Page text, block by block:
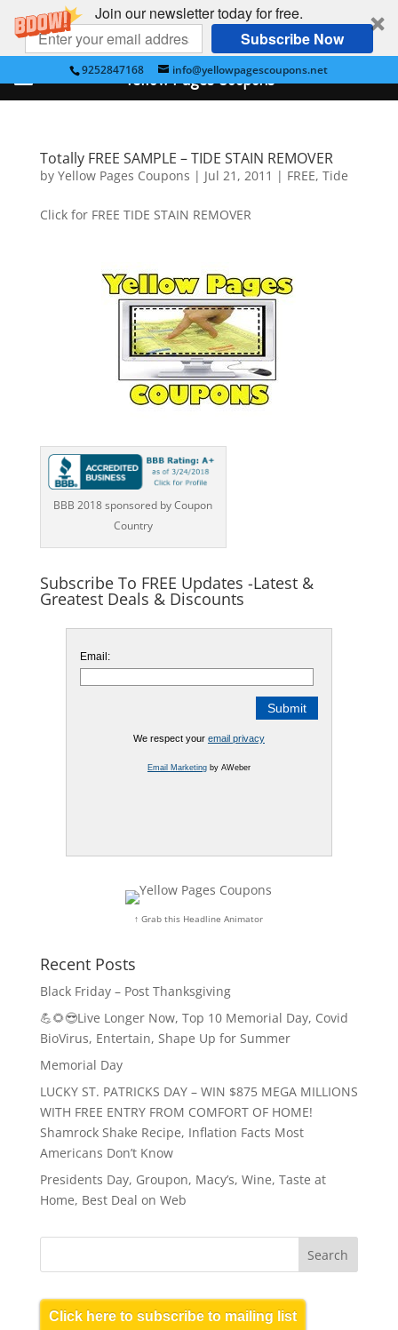
Join our newsletter today for free.
Subscribe Now
9252847168 info@yellowpagescoupons.net
Totally FREE SAMPLE – TIDE STAIN REMOVER
by Yellow Pages Coupons | Jul 21, 2011 | FREE, Tide
Click for FREE TIDE STAIN REMOVER
BBB 2018 sponsored by Coupon
Country
Subscribe To FREE Updates -Latest &
Greatest Deals & Discounts
Email:
We respect your email privacy
Email Marketingby AWeber
↑ Grab this Headline Animator
Recent Posts
Black Friday – Post Thanksgiving
💪🌻😎Live Longer Now, Top 10 Memorial Day, Covid
BioVirus, Entertain, Shape Up for Summer
Memorial Day
LUCKY ST. PATRICKS DAY – WIN $875 MEGA MILLIONS
WITH FREE ENTRY FROM COMFORT OF HOME!
Shamrock Shake Recipe, Inflation Facts Most
Americans Don’t Know
Presidents Day, Groupon, Macy’s, Wine, Taste at
Home, Best Deal on Web
Click here to subscribe to mailing list
Yellow Pages Coupons